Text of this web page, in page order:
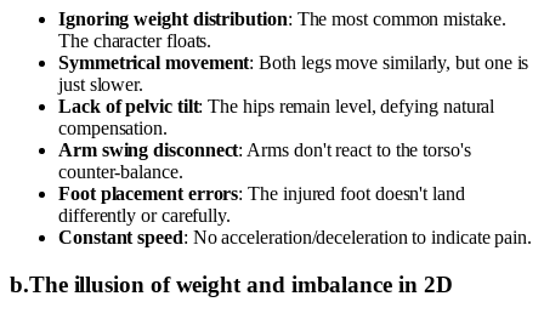
Ignoring weight distribution: The most common mistake.
The character floats.
Symmetrical movement: Both legs move similarly, but one is
just slower.
Lack of pelvic tilt: The hips remain level, defying natural
compensation.
Arm swing disconnect: Arms don't react to the torso's
counter-balance.
Foot placement errors: The injured foot doesn't land
differently or carefully.
Constant speed: No acceleration/deceleration to indicate pain.
b.The illusion of weight and imbalance in 2D